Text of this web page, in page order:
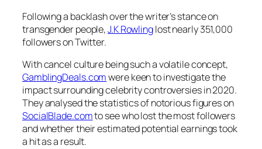
Following a backlash over the writer’s stance on
transgender people,J.K Rowlinglost nearly 351,000
followers on Twitter.
With cancel culture being such a volatile concept,
GamblingDeals.comwere keen to investigate the
impact surrounding celebrity controversies in 2020.
They analysed the statistics of notorious figures on
SocialBlade.comto see who lost the most followers
and whether their estimated potential earnings took
a hit as a result.